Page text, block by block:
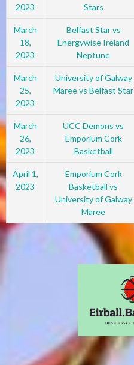
2023
Stars
March
18,
2023
Belfast Star vs
Energywise Ireland
Neptune
March
25,
2023
University of Galway
Maree vs Belfast Star
March
26,
2023
UCC Demons vs
Emporium Cork
Basketball
April 1,
2023
Emporium Cork
Basketball vs
University of Galway
Maree